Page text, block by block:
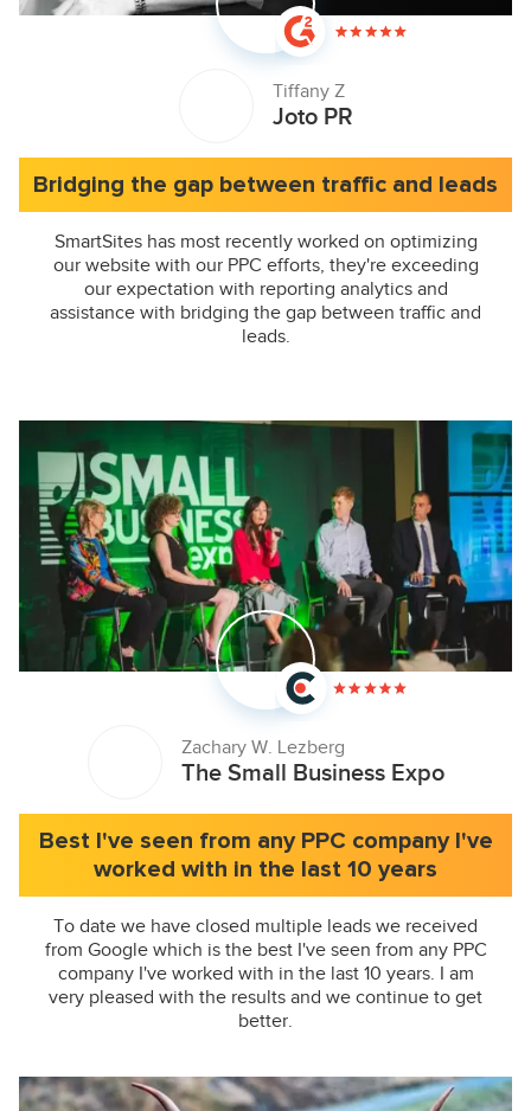
Tiffany Z
Joto PR
Bridging the gap between traffic and leads
SmartSites has most recently worked on optimizing
our website with our PPC efforts, they're exceeding
our expectation with reporting analytics and
assistance with bridging the gap between traffic and
leads.
Zachary W. Lezberg
The Small Business Expo
Best I've seen from any PPC company I've
worked with in the last 10 years
To date we have closed multiple leads we received
from Google which is the best I've seen from any PPC
company I've worked with in the last 10 years. I am
very pleased with the results and we continue to get
better.